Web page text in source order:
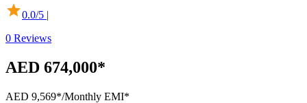
0.0/5 |
0 Reviews
AED 674,000*
AED 9,569*/Monthly EMI*